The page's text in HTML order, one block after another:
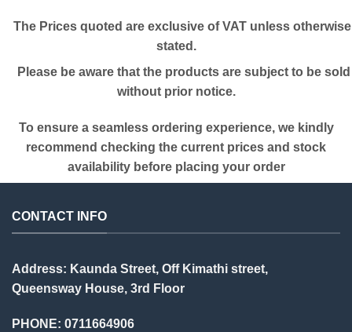
The Prices quoted are exclusive of VAT unless otherwise
stated.
Please be aware that the products are subject to be sold
without prior notice.
To ensure a seamless ordering experience, we kindly
recommend checking the current prices and stock
availability before placing your order
CONTACT INFO
Address: Kaunda Street, Off Kimathi street,
Queensway House, 3rd Floor
PHONE: 0711664906